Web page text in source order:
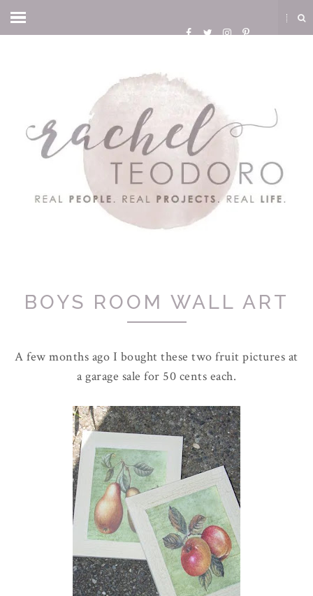
BOYS ROOM WALL ART
A few months ago I bought these two fruit pictures at
a garage sale for 50 cents each.